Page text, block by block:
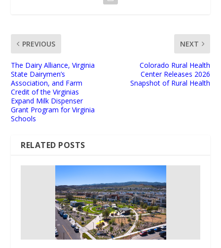
PREVIOUS
The Dairy Alliance, Virginia
State Dairymen’s
Association, and Farm
Credit of the Virginias
Expand Milk Dispenser
Grant Program for Virginia
Schools
NEXT
Colorado Rural Health
Center Releases 2026
Snapshot of Rural Health
RELATED POSTS